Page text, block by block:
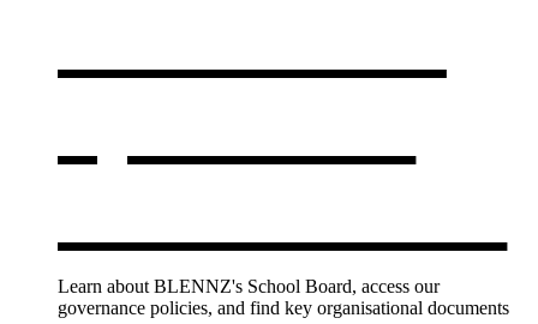
Learn about BLENNZ's School Board, access our
governance policies, and find key organisational documents